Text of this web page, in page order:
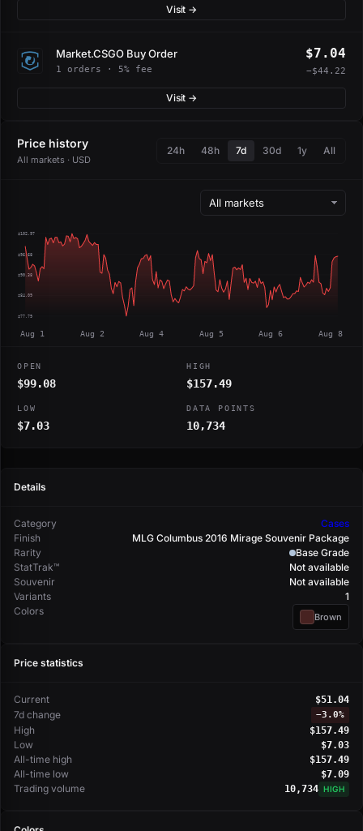
Visit →
Market.CSGO Buy Order
1 orders · 5% fee
$7.04
−$44.22
Visit →
Price history
All markets · USD
24h 48h 7d 30d 1y All
$102.97
$96.68
$90.38
$84.09
$77.79
Aug 1 Aug 2 Aug 4 Aug 5 Aug 6 Aug 8
OPEN
$99.08
HIGH
$157.49
LOW
$7.03
DATA POINTS
10,734
Details
Category
Cases
Finish
MLG Columbus 2016 Mirage Souvenir Package
Rarity
Base Grade
StatTrak™
Not available
Souvenir
Not available
Variants
1
Colors
Brown
Price statistics
Current $51.04
7d change −3.0%
High $157.49
Low $7.03
All-time high $157.49
All-time low $7.09
Trading volume 10,734 HIGH